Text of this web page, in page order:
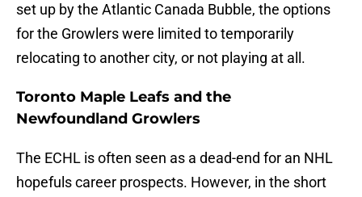
set up by the Atlantic Canada Bubble, the options
for the Growlers were limited to temporarily
relocating to another city, or not playing at all.
Toronto Maple Leafs and the
Newfoundland Growlers
The ECHL is often seen as a dead-end for an NHL
hopefuls career prospects. However, in the short